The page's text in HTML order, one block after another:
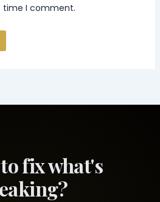
time I comment.
fix what's